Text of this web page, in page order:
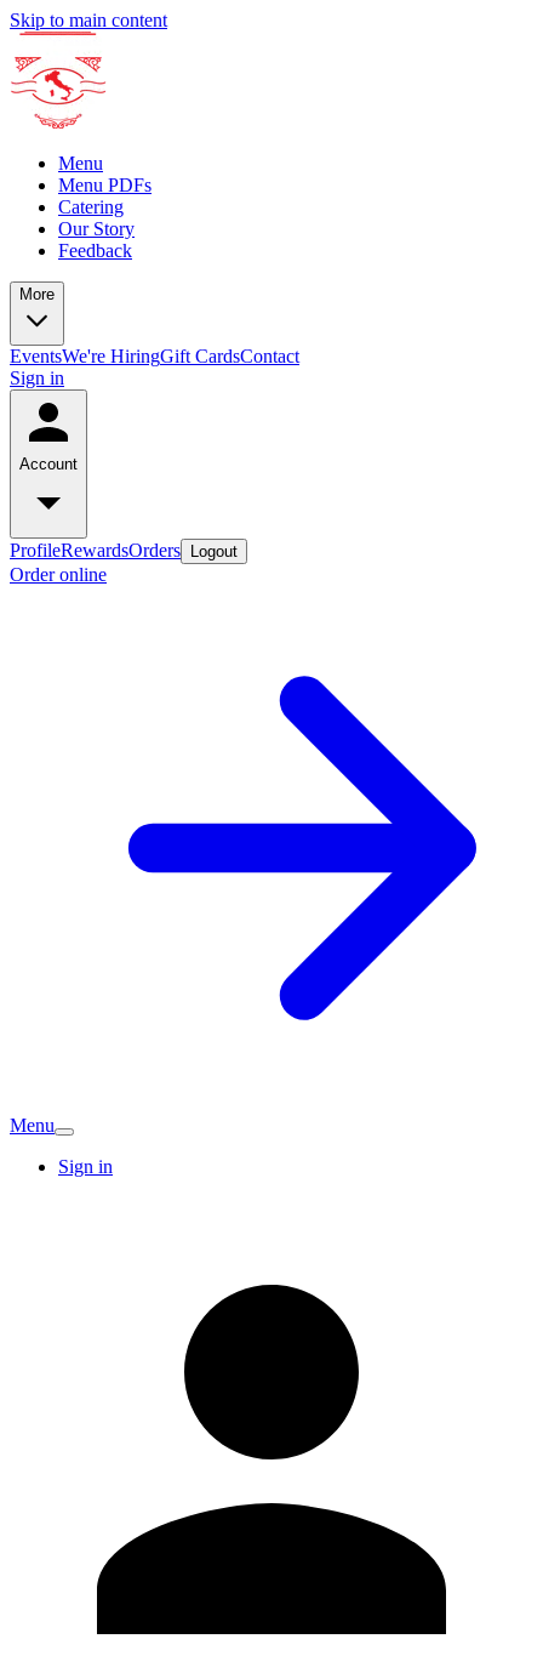
Skip to main content
Menu
Menu PDFs
Catering
Our Story
Feedback
More
EventsWe're HiringGift CardsContact
Sign in
Account
ProfileRewardsOrders Logout
Order online
Menu
Sign in